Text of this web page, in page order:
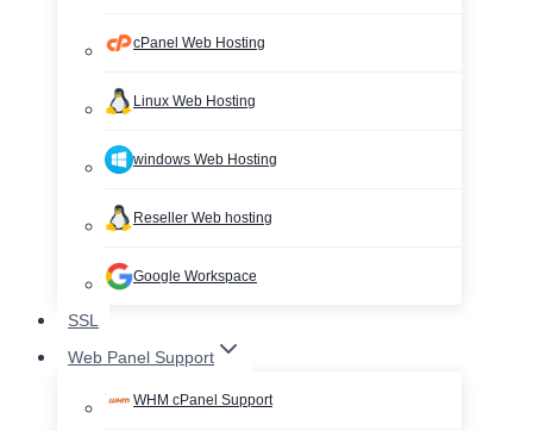
cPanel Web Hosting
Linux Web Hosting
windows Web Hosting
Reseller Web hosting
Google Workspace
SSL
Web Panel Support
WHM cPanel Support